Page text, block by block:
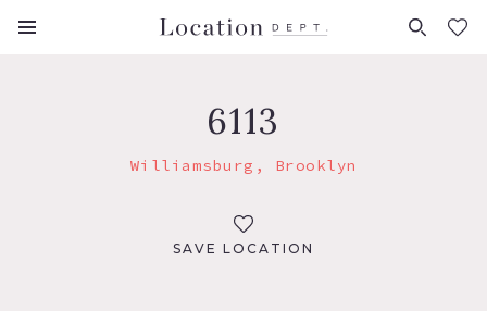
FAVORITES (0)
6113
Williamsburg, Brooklyn
SAVE LOCATION